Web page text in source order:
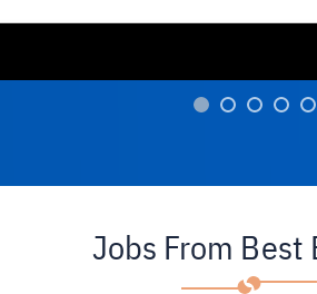
Jobs From Best